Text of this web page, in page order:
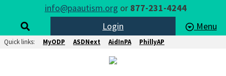
info@paautism.org or 877-231-4244
Login
Menu
Quick links: MyODP ASDNext AidInPA PhillyAP